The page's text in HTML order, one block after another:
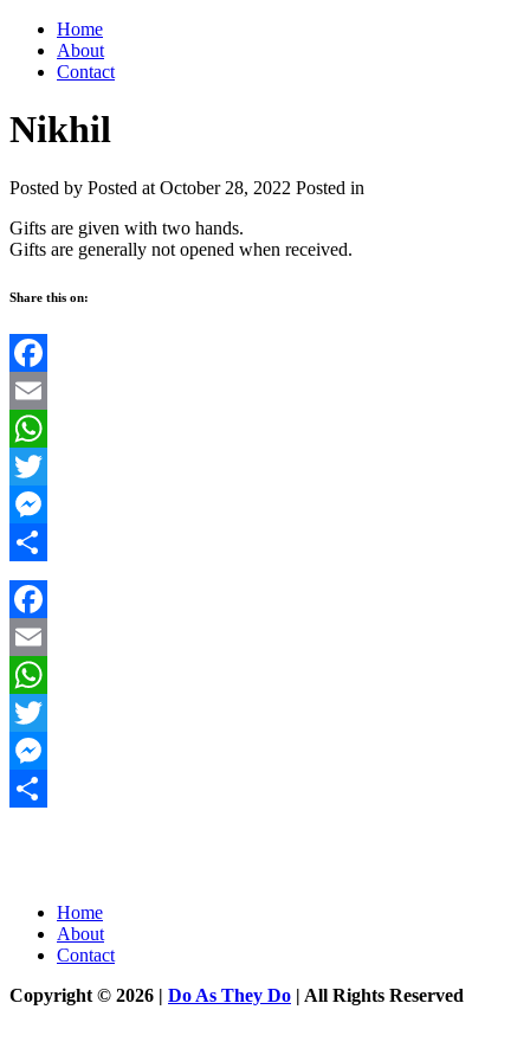
Home
About
Contact
Nikhil
Posted by Posted at October 28, 2022 Posted in
Gifts are given with two hands.
Gifts are generally not opened when received.
Share this on:
Facebook
Email
WhatsApp
Twitter
Messenger
Share
Facebook
Email
WhatsApp
Twitter
Messenger
Home
About
Contact
Copyright © 2026 | Do As They Do | All Rights Reserved